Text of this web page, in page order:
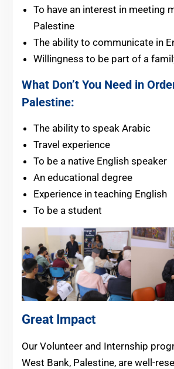
To have an interest in meeting
Palestine
The ability to communicate in
Willingness to be part of a
What Don’t You Need in
Palestine:
The ability to speak Arabic
Travel experience
To be a native English speaker
An educational degree
Experience in teaching English
To be a student
Great Impact
Our Volunteer and Internship
West Bank, Palestine, are well-